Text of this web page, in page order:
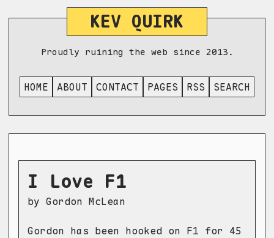
KEV QUIRK
Proudly ruining the web since 2013.
HOME ABOUT CONTACT PAGES RSS SEARCH
I Love F1
by Gordon McLean
Gordon has been hooked on F1 for 45